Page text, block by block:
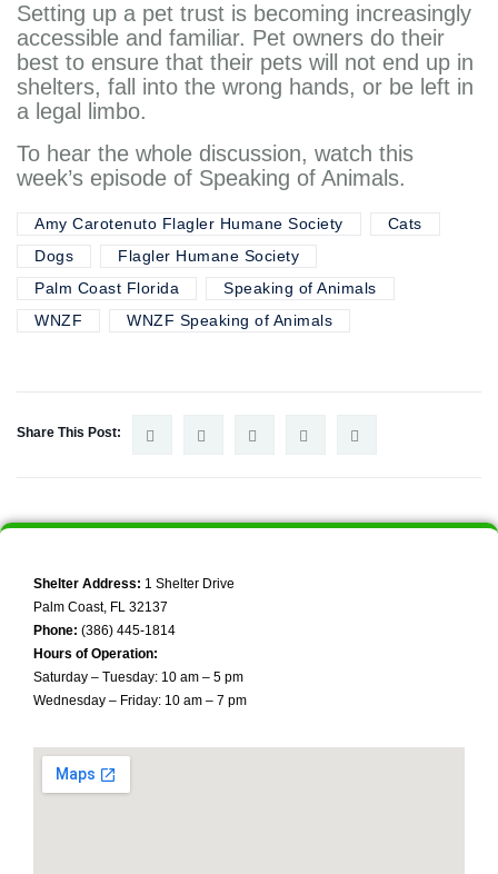
Setting up a pet trust is becoming increasingly
accessible and familiar. Pet owners do their
best to ensure that their pets will not end up in
shelters, fall into the wrong hands, or be left in
a legal limbo.
To hear the whole discussion, watch this
week’s episode of Speaking of Animals.
Amy Carotenuto Flagler Humane Society
Cats
Dogs
Flagler Humane Society
Palm Coast Florida
Speaking of Animals
WNZF
WNZF Speaking of Animals
Share This Post:
Shelter Address: 1 Shelter Drive
Palm Coast, FL 32137
Phone: (386) 445-1814
Hours of Operation:
Saturday – Tuesday: 10 am – 5 pm
Wednesday – Friday: 10 am – 7 pm